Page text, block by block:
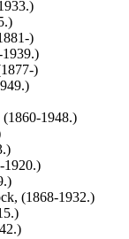
)
)
1948.)
1920.)
(1868-1932.)